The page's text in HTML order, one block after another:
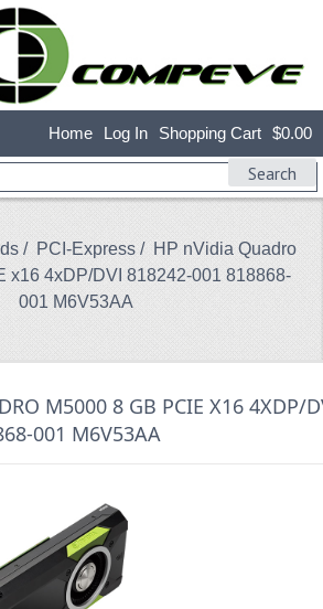
$0.00
Shopping Cart
Log In
Home
Search
/ PCI-Express / HP nVidia Quadro
x16 4xDP/DVI 818242-001 818868-
001 M6V53AA
M5000 8 GB PCIE X16 4XDP/
001 M6V53AA